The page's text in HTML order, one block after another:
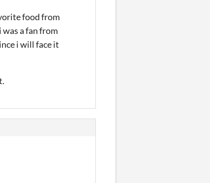
food from
a fan from
i will face it